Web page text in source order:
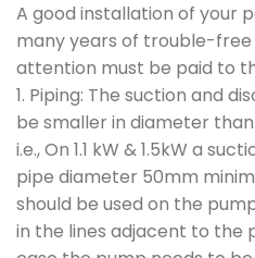
A good installation of your
many years of trouble-
attention must be paid to
1. Piping: The suction and
be smaller in diameter
i.e., On 1.1 kW & 1.5kW a
pipe diameter 50mm
should be used on the
in the lines adjacent to the